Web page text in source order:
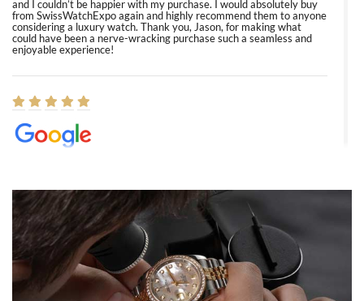
and I couldn’t be happier with my purchase. I would absolutely buy
from SwissWatchExpo again and highly recommend them to anyone
considering a luxury watch. Thank you, Jason, for making what
could have been a nerve-wracking purchase such a seamless and
enjoyable experience!
8/1/2026
Easy, smooth, experience! Showed up without an appointment
(remember to make an appointment if you're going in peraon) but
Joshua was kind enough to assist me and helped me find exactly
what I was looking for! I was in and out in under 30 minutes with a
beautiful watch for my husband that he loved. Will be back shopping
for myself soon!